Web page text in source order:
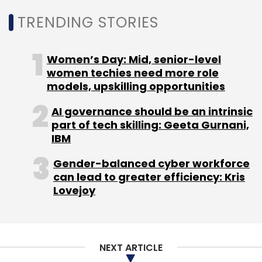
glasses. These aren't just glasses; they're a
TRENDING STORIES
Women’s Day: Mid, senior-level
women techies need more role
models, upskilling opportunities
AI governance should be an intrinsic
part of tech skilling: Geeta Gurnani,
IBM
Gender-balanced cyber workforce
can lead to greater efficiency: Kris
Lovejoy
NEXT ARTICLE